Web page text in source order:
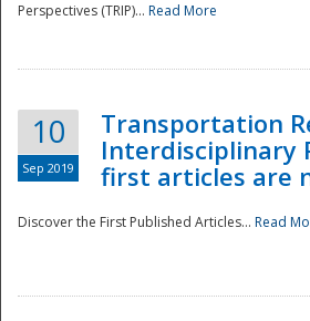
Perspectives (TRIP)... Read More
10
Sep 2019
Transportation
Interdisciplinary
first articles are
Discover the First Published Articles... Read